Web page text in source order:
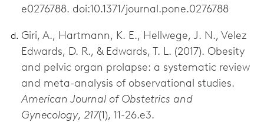
e0276788. doi:10.1371/journal.pone.0276788
Giri, A., Hartmann, K. E., Hellwege, J. N., Velez
Edwards, D. R., & Edwards, T. L. (2017). Obesity
and pelvic organ prolapse: a systematic review
and meta-analysis of observational studies.
American Journal of Obstetrics and
Gynecology, 217(1), 11-26.e3.